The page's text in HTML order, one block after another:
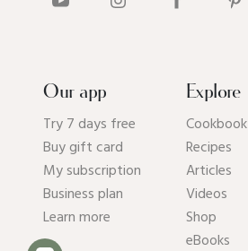
Our app
Try 7 days free
Buy gift card
My subscription
Business plan
Learn more
Explore
Cookbook
Recipes
Articles
Videos
Shop
eBooks